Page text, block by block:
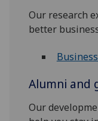
Our research
better
Alumni and
Our